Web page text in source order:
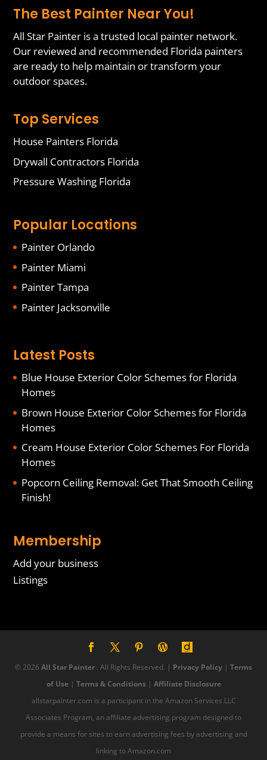
The Best Painter Near You!
All Star Painter is a trusted local painter network.
Our reviewed and recommended Florida painters
are ready to help maintain or transform your
outdoor spaces.
Top Services
House Painters Florida
Drywall Contractors Florida
Pressure Washing Florida
Popular Locations
Painter Orlando
Painter Miami
Painter Tampa
Painter Jacksonville
Latest Posts
Blue House Exterior Color Schemes for Florida
Homes
Brown House Exterior Color Schemes for Florida
Homes
Cream House Exterior Color Schemes For Florida
Homes
Popcorn Ceiling Removal: Get That Smooth Ceiling
Finish!
Membership
Add your business
Listings
© 2026 All Star Painter . All Rights Reserved. | Privacy Policy | Terms
of Use| Terms & Conditions| Affiliate Disclosure
allstarpainter.com is a participant in the Amazon Services LLC
Associates Program, an affiliate advertising program designed to
provide a means for sites to earn advertising fees by advertising and
linking to Amazon.com